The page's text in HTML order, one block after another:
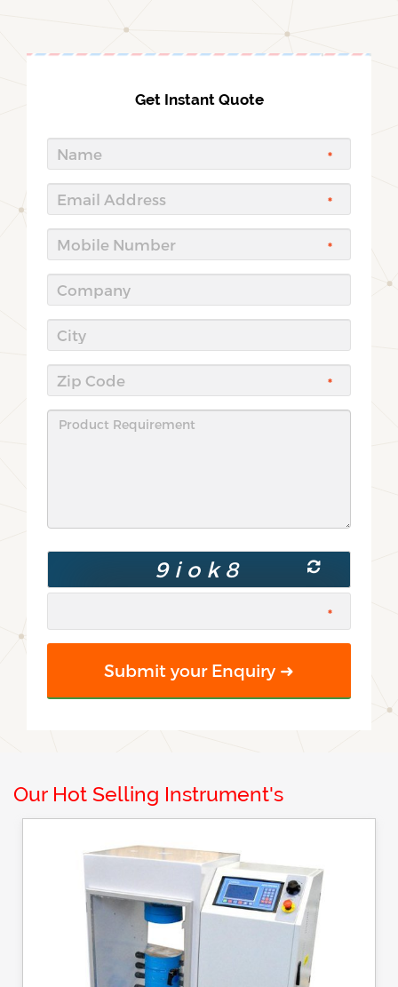
Get Instant Quote
Our Hot Selling Instrument's